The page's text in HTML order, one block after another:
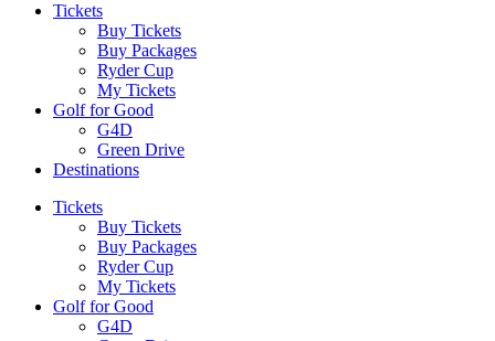
Tickets
Buy Tickets
Buy Packages
Ryder Cup
My Tickets
Golf for Good
G4D
Green Drive
Destinations
Tickets
Buy Tickets
Buy Packages
Ryder Cup
My Tickets
Golf for Good
G4D